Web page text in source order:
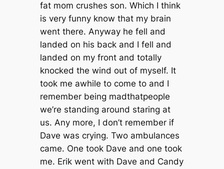
fat mom crushes son. Which I think
is very funny know that my brain
went there. Anyway he fell and
landed on his back and I fell and
landed on my front and totally
knocked the wind out of myself. It
took me awhile to come to and I
remember being madthatpeople
we’re standing around staring at
us. Any more, I don’t remember if
Dave was crying. Two ambulances
came. One took Dave and one took
me. Erik went with Dave and Candy